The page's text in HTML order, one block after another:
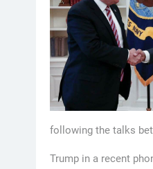
following the talks
Trump in a recent